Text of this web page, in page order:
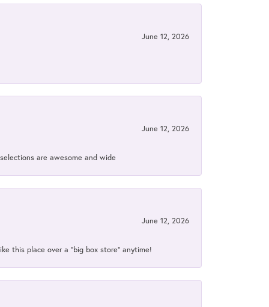
June 12, 2026
June 12, 2026
are awesome and wide
June 12, 2026
this place over a “big box store” anytime!